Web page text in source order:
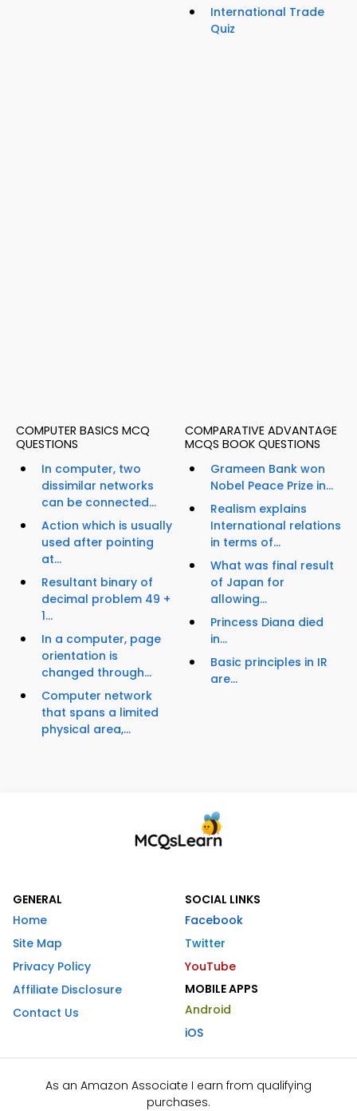
International Trade
Quiz
COMPUTER BASICS MCQ
QUESTIONS
In computer, two
dissimilar networks
can be connected...
Action which is usually
used after pointing
at...
Resultant binary of
decimal problem 49 +
1...
In a computer, page
orientation is
changed through...
Computer network
that spans a limited
physical area,...
COMPARATIVE ADVANTAGE
MCQS BOOK QUESTIONS
Grameen Bank won
Nobel Peace Prize in...
Realism explains
International relations
in terms of...
What was final result
of Japan for
allowing...
Princess Diana died
in...
Basic principles in IR
are...
GENERAL
Home
Site Map
Privacy Policy
Affiliate Disclosure
Contact Us
SOCIAL LINKS
Facebook
Twitter
YouTube
MOBILE APPS
Android
iOS
As an Amazon Associate I earn from qualifying
purchases.